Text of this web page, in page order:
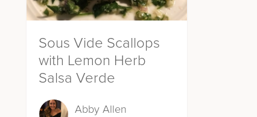
Sous Vide Scallops
with Lemon Herb
Salsa Verde
Abby Allen